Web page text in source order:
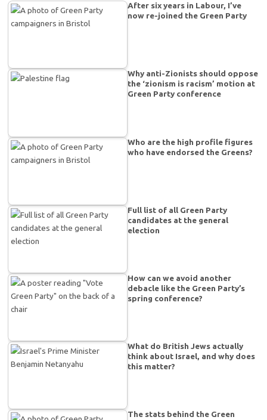
After six years in Labour, I’ve
now re-joined the Green Party
Why anti-Zionists should oppose
the ‘zionism is racism’ motion at
Green Party conference
Who are the high profile figures
who have endorsed the Greens?
Full list of all Green Party
candidates at the general
election
How can we avoid another
debacle like the Green Party’s
spring conference?
What do British Jews actually
think about Israel, and why does
this matter?
The stats behind the Green